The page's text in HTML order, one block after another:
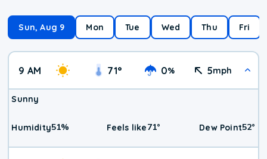
Sun, Aug 9 Mon Tue Wed Thu Fri
9 AM 71° 0% 5mph
Sunny
Humidity51% Feels like71° Dew Point52°